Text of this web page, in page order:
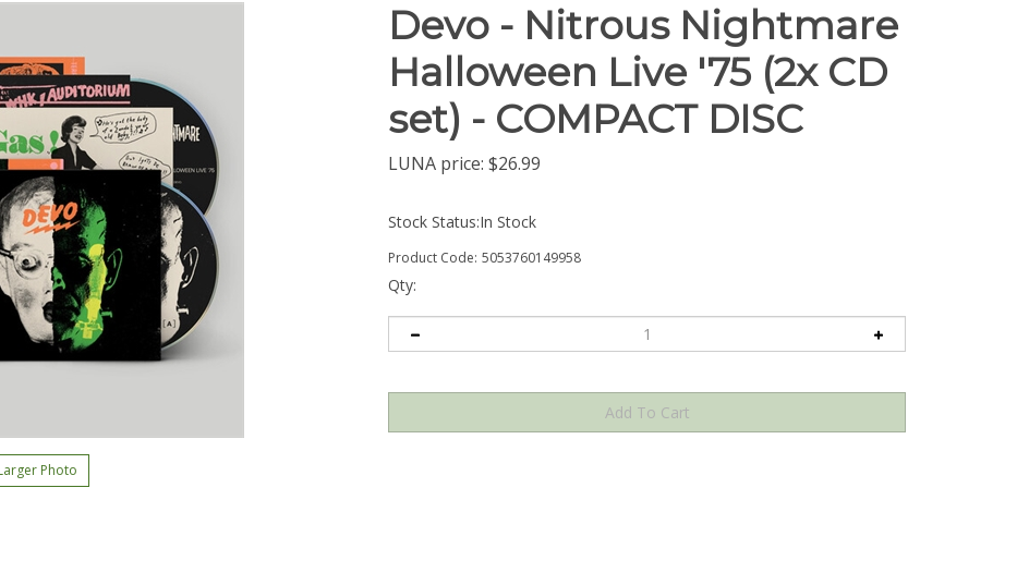
Photo
Devo - Nitrous Nightmare
Halloween Live '75 (2x CD
set) - COMPACT DISC
LUNA price: $26.99
Stock Status:In Stock
Product Code: 5053760149958
Qty: